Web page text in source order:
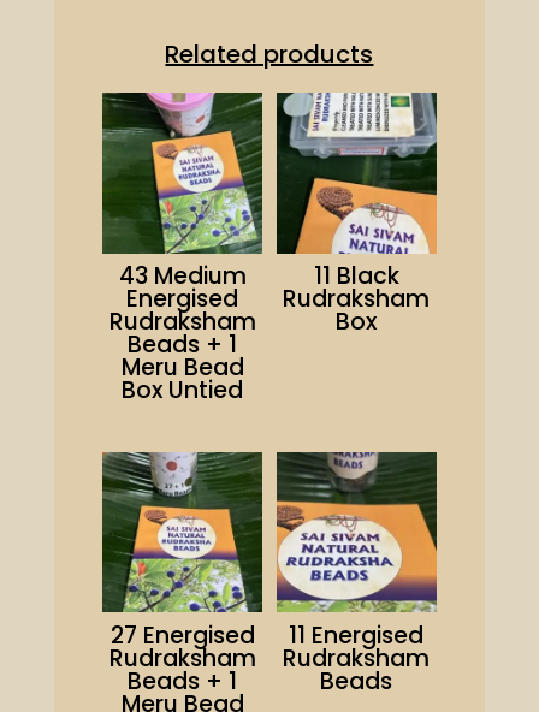
Related products
43 Medium
Energised
Rudraksham
Beads + 1
Meru Bead
Box Untied
11 Black
Rudraksham
Box
27 Energised
Rudraksham
Beads + 1
Meru Bead
11 Energised
Rudraksham
Beads